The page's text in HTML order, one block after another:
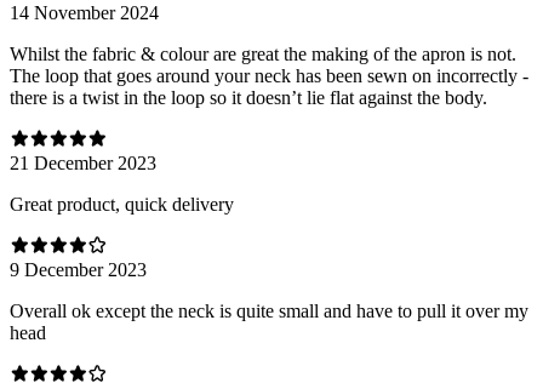
14 November 2024
Whilst the fabric & colour are great the making of the apron is not.
The loop that goes around your neck has been sewn on incorrectly -
there is a twist in the loop so it doesn’t lie flat against the body.
21 December 2023
Great product, quick delivery
9 December 2023
Overall ok except the neck is quite small and have to pull it over my
head